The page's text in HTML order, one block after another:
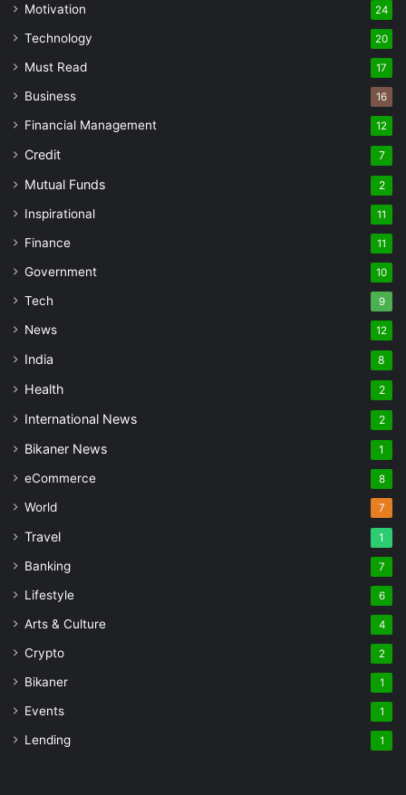
Motivation 24
Technology 20
Must Read 17
Business 16
Financial Management 12
Credit 7
Mutual Funds 2
Inspirational 11
Finance 11
Government 10
Tech 9
News 12
India 8
Health 2
International News 2
Bikaner News 1
eCommerce 8
World 7
Travel 1
Banking 7
Lifestyle 6
Arts & Culture 4
Crypto 2
Bikaner 1
Events 1
Lending 1